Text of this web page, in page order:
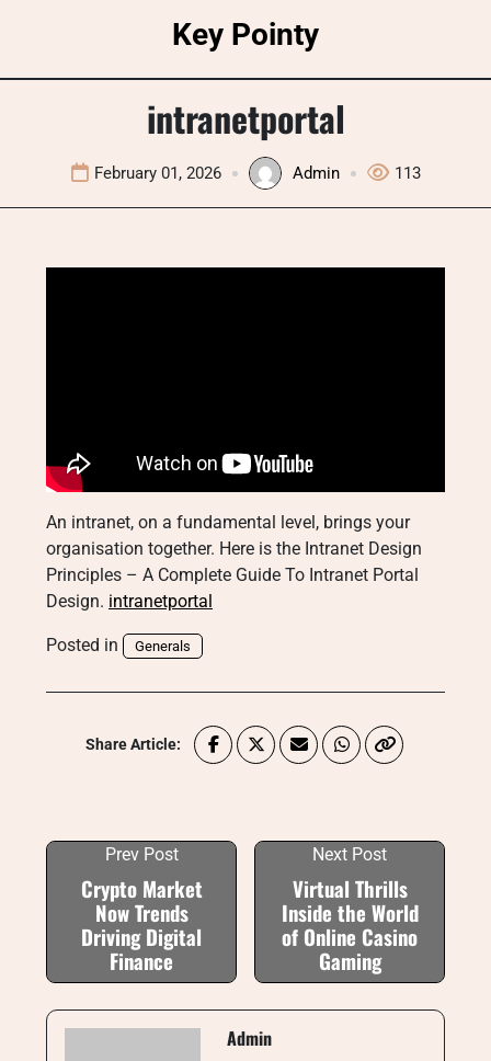
Key Pointy
intranetportal
February 01, 2026 Admin 113
An intranet, on a fundamental level, brings your
organisation together. Here is the Intranet Design
Principles – A Complete Guide To Intranet Portal
Design. intranetportal
Posted in Generals
Share Article:
Prev Post
Crypto Market
Now Trends
Driving Digital
Finance
Next Post
Virtual Thrills
Inside the World
of Online Casino
Gaming
Admin